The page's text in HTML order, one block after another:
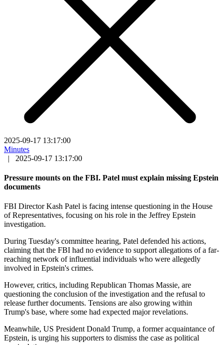
2025-09-17 13:17:00
Minutes
|
2025-09-17 13:17:00
Pressure mounts on the FBI. Patel must explain missing Epstein
documents
FBI Director Kash Patel is facing intense questioning in the House
of Representatives, focusing on his role in the Jeffrey Epstein
investigation.
During Tuesday's committee hearing, Patel defended his actions,
claiming that the FBI had no evidence to support allegations of a far-
reaching network of influential individuals who were allegedly
involved in Epstein's crimes.
However, critics, including Republican Thomas Massie, are
questioning the conclusion of the investigation and the refusal to
release further documents. Tensions are also growing within
Trump's base, where some had expected major revelations.
Meanwhile, US President Donald Trump, a former acquaintance of
Epstein, is urging his supporters to dismiss the case as political